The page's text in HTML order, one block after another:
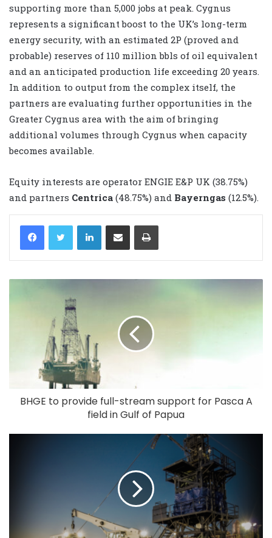
supporting more than 5,000 jobs at peak. Cygnus
represents a significant boost to the UK’s long-term
energy security, with an estimated 2P (proved and
probable) reserves of 110 million bbls of oil equivalent
and an anticipated production life exceeding 20 years.
In addition to output from the complex itself, the
partners are evaluating further opportunities in the
Greater Cygnus area with the aim of bringing
additional volumes through Cygnus when capacity
becomes available.
Equity interests are operator ENGIE E&P UK (38.75%)
and partners Centrica (48.75%) and Bayerngas (12.5%).
LinkedIn
BHGE to provide full-stream support for Pasca A
field in Gulf of Papua